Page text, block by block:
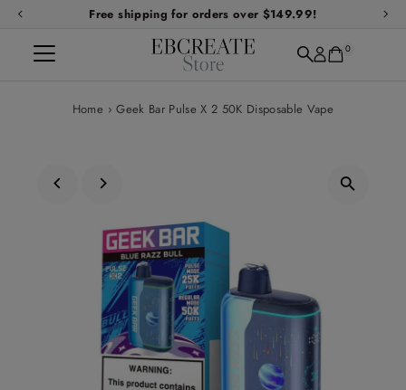
Skip to contentFree shipping for orders over $149.99!
0
Home › Geek Bar Pulse X 2 50K Disposable Vape